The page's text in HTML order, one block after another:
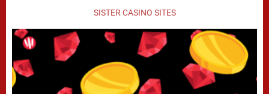
SISTER CASINO SITES